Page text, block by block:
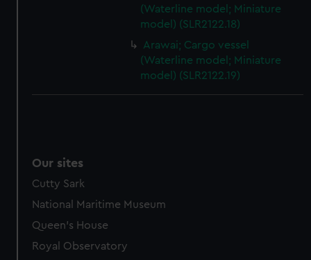
(Waterline model; Miniature
model) (SLR2122.18)
Arawai; Cargo vessel
(Waterline model; Miniature
model) (SLR2122.19)
Our sites
Cutty Sark
National Maritime Museum
Queen's House
Royal Observatory